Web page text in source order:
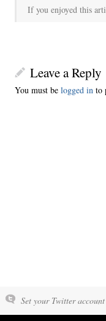
If you enjoyed this
Leave a Reply
You must be logged in to
Set your Twitter